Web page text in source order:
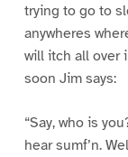
trying to go to
anywheres
will itch all over
soon Jim says:
“Say, who is
hear sumf’n.